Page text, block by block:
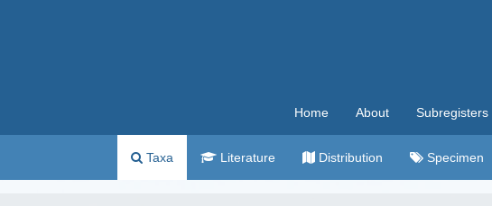
Home About Subregisters
Taxa Literature Distribution Specimen